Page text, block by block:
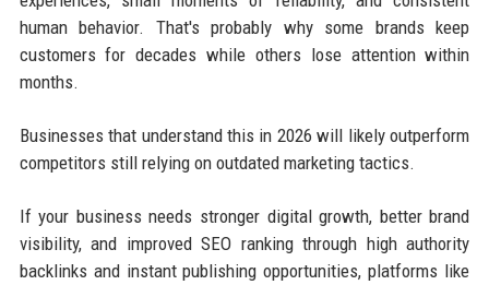
human behavior. That's probably why some brands keep
customers for decades while others lose attention within
months.
Businesses that understand this in 2026 will likely outperform
competitors still relying on outdated marketing tactics.
If your business needs stronger digital growth, better brand
visibility, and improved SEO ranking through high authority
backlinks and instant publishing opportunities, platforms like